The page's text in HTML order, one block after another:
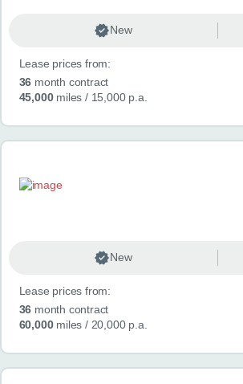
New
Lease prices from:
36 month contract
45,000miles / 15,000 p.a.
New
Lease prices from:
36 month contract
60,000miles / 20,000 p.a.